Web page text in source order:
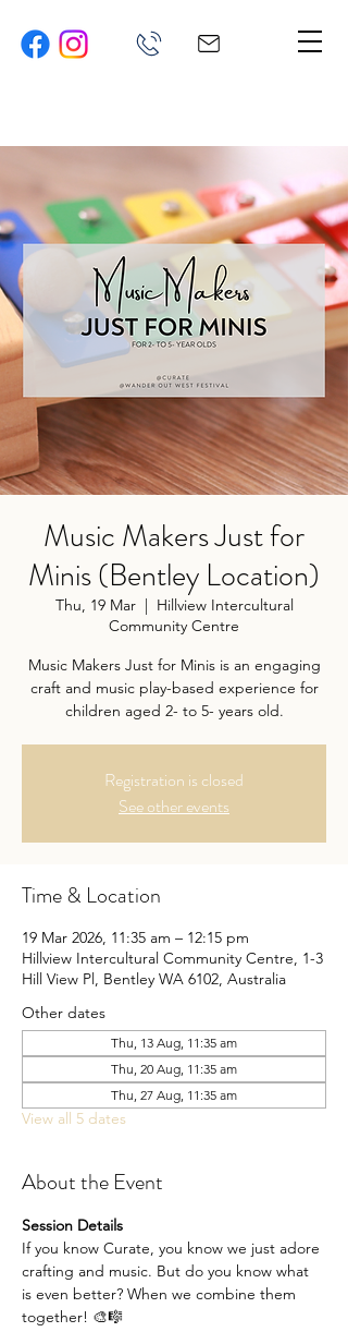
Music Makers Just for
Minis (Bentley Location)
Thu, 19 Mar
  |
Hillview Intercultural
Community Centre
Music Makers Just for Minis is an engaging
craft and music play-based experience for
children aged 2- to 5- years old.
Registration is closed
See other events
Time & Location
19 Mar 2026, 11:35 am – 12:15 pm
Hillview Intercultural Community Centre, 1-3
Hill View Pl, Bentley WA 6102, Australia
Other dates
Thu, 13 Aug, 11:35 am
Thu, 20 Aug, 11:35 am
Thu, 27 Aug, 11:35 am
View all 5 dates
About the Event
Session Details
If you know Curate, you know we just adore
crafting and music. But do you know what
is even better? When we combine them
together! 🎨🎼